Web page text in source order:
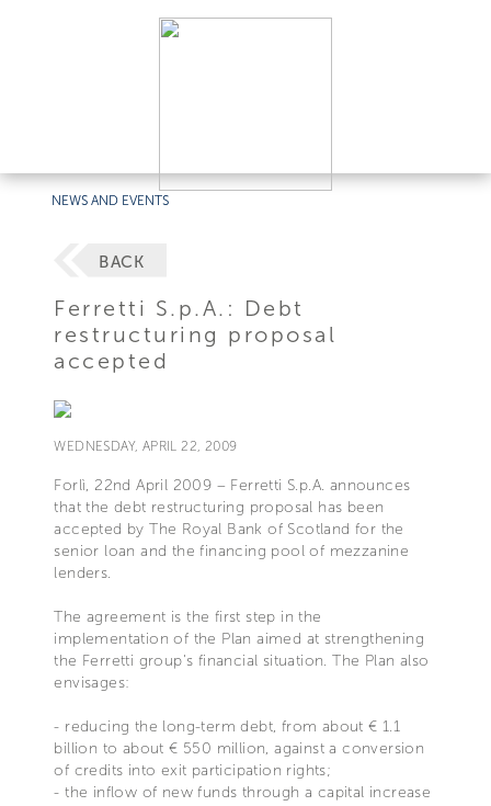
NEWS AND EVENTS
BACK
Ferretti S.p.A.: Debt
restructuring proposal
accepted
WEDNESDAY, APRIL 22, 2009
Forlì, 22nd April 2009 – Ferretti S.p.A. announces
that the debt restructuring proposal has been
accepted by The Royal Bank of Scotland for the
senior loan and the financing pool of mezzanine
lenders.
The agreement is the first step in the
implementation of the Plan aimed at strengthening
the Ferretti group's financial situation. The Plan also
envisages:
- reducing the long-term debt, from about € 1.1
billion to about € 550 million, against a conversion
of credits into exit participation rights;
- the inflow of new funds through a capital increase